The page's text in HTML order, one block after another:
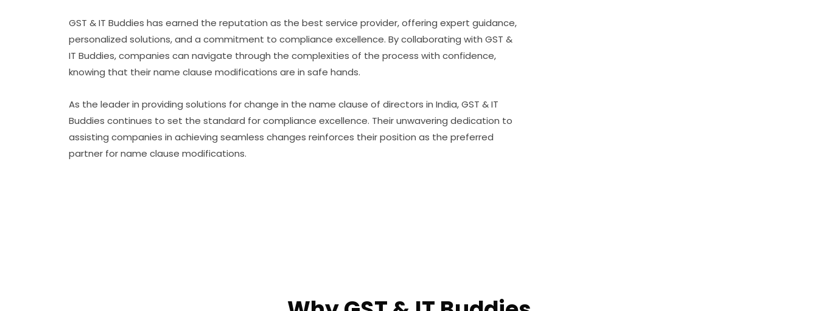
GST & IT Buddies has earned the reputation as the best service provider, offering expert guidance,
personalized solutions, and a commitment to compliance excellence. By collaborating with GST &
IT Buddies, companies can navigate through the complexities of the process with confidence,
knowing that their name clause modifications are in safe hands.
As the leader in providing solutions for change in the name clause of directors in India, GST & IT
Buddies continues to set the standard for compliance excellence. Their unwavering dedication to
assisting companies in achieving seamless changes reinforces their position as the preferred
partner for name clause modifications.